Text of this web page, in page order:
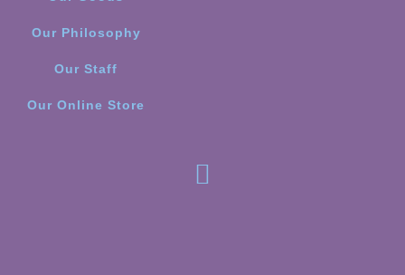
Our Philosophy
Our Staff
Our Online Store